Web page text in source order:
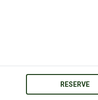
RESERVE